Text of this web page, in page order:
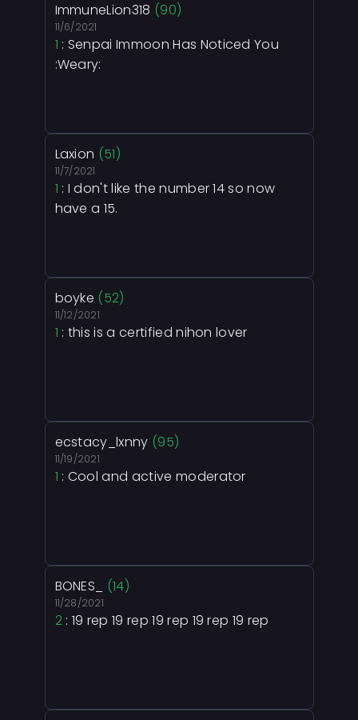
ImmuneLion318 (90)
11/6/2021
1 : Senpai Immoon Has Noticed You
:Weary:
Laxion (51)
11/7/2021
1 : I don't like the number 14 so now
have a 15.
boyke (52)
11/12/2021
1 : this is a certified nihon lover
ecstacy_lxnny (95)
11/19/2021
1 : Cool and active moderator
BONES_ (14)
11/28/2021
2: 19 rep 19 rep 19 rep 19 rep 19 rep